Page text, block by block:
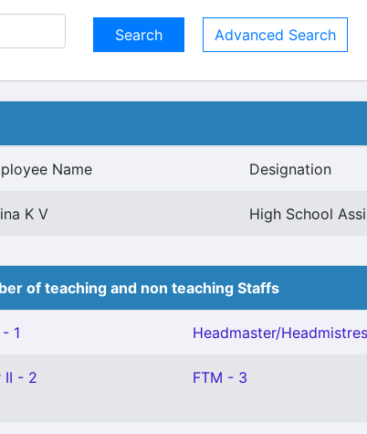
Advanced Search
Name Designation
K V High School
of teaching and non teaching Staffs
1 Headmaster/
II - 2 FTM - 3